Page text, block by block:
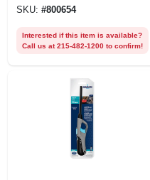
SKU: #800654
Interested if this item is available?
Call us at 215-482-1200 to confirm!